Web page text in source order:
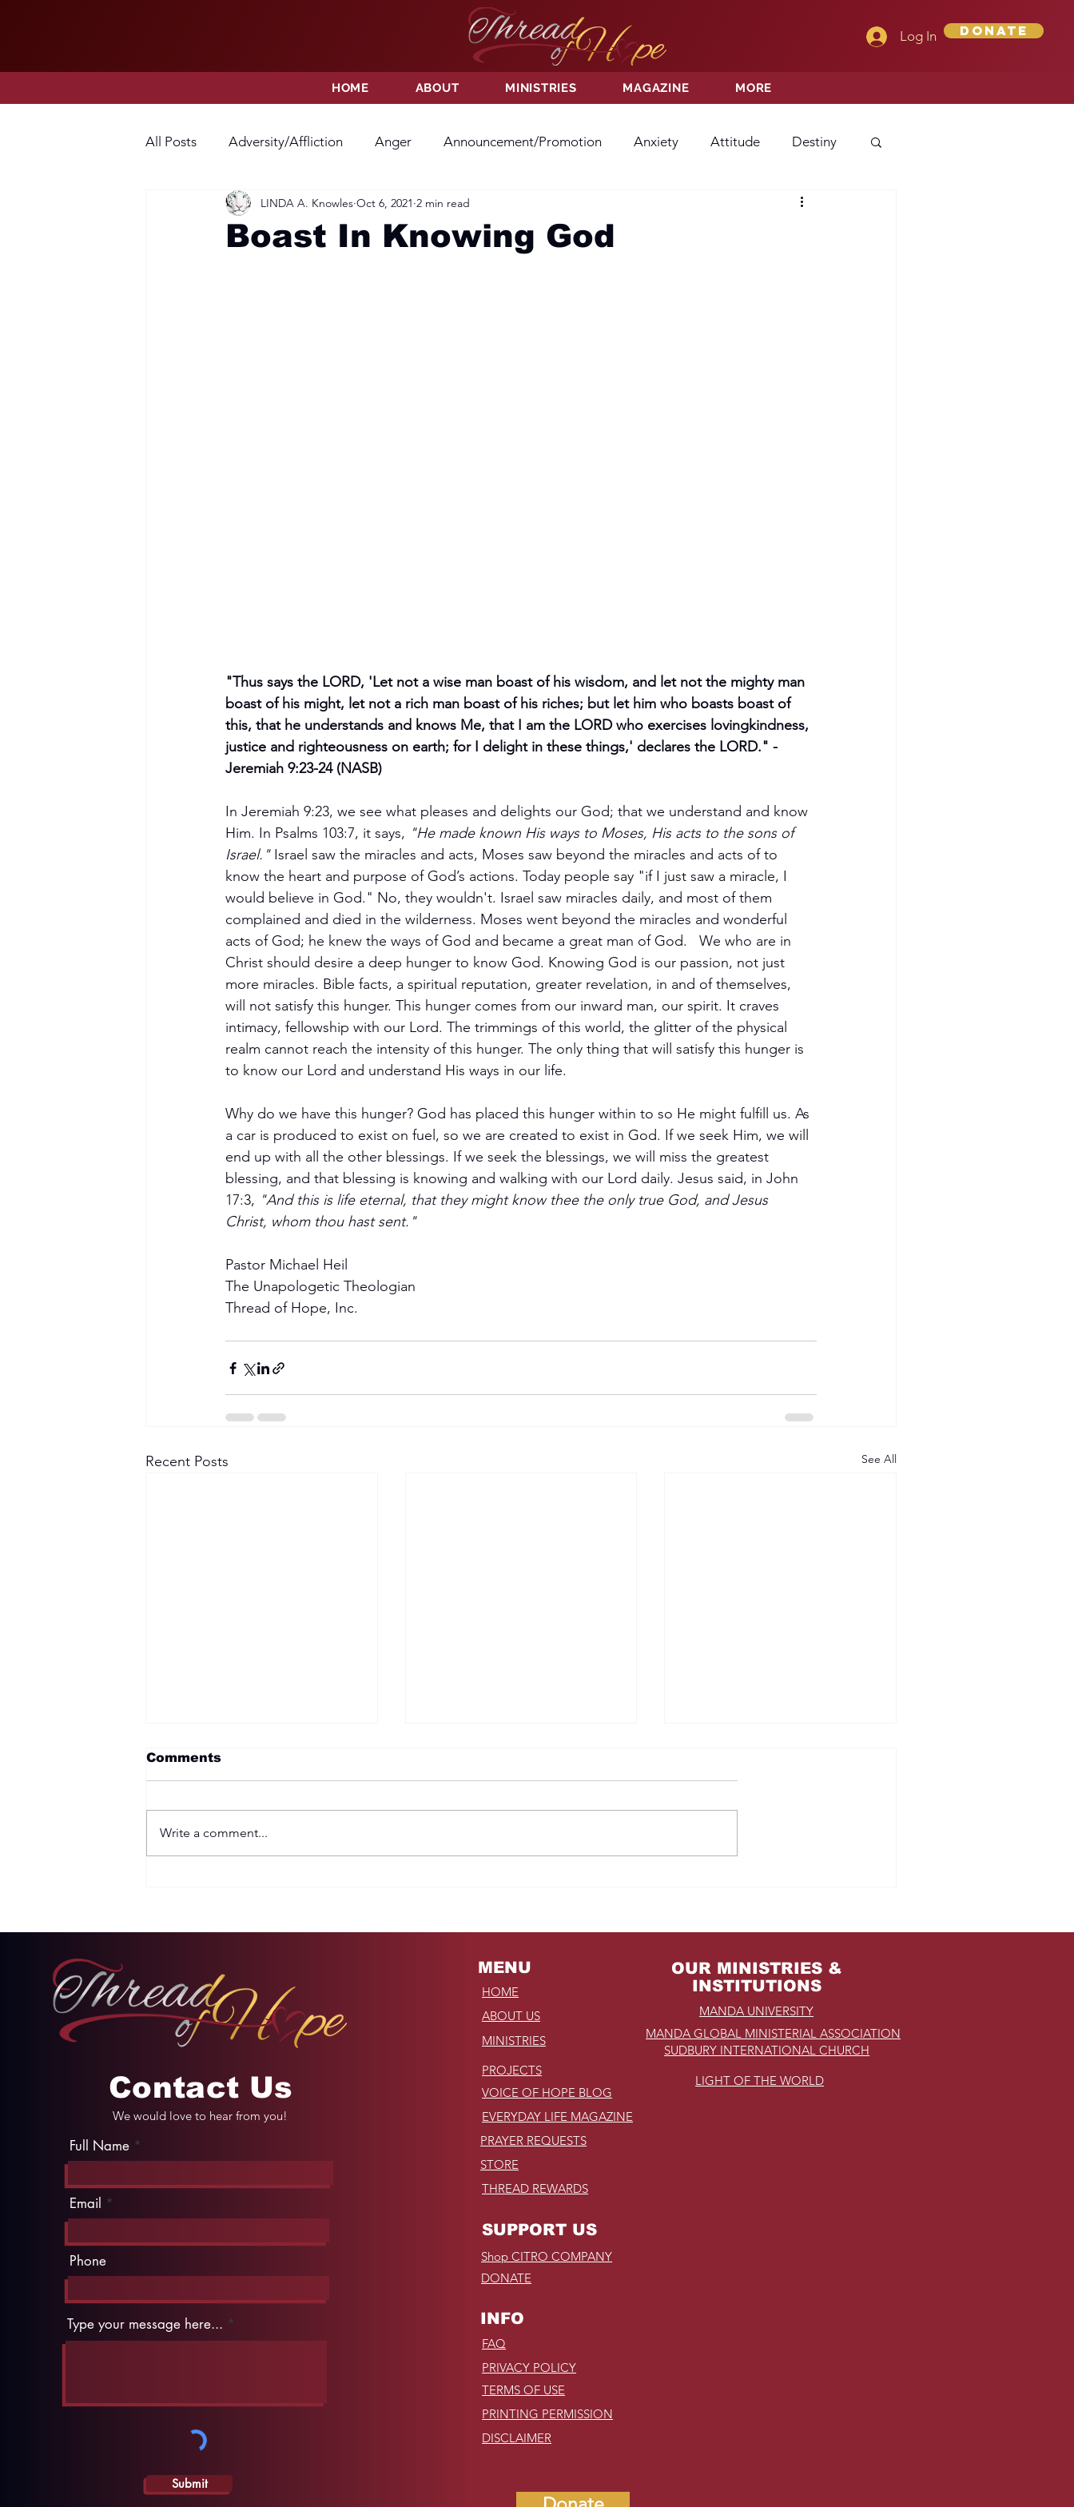
Log In Donate
HOME ABOUT MINISTRIES MAGAZINE MORE
All Posts Adversity/Affliction Anger Announcement/Promotion Anxiety Attitude Destiny
Fear Forgiveness Hatred
Boast In Knowing God
LINDA A. Knowles Oct 6, 2021 2 min read
"Thus says the LORD, 'Let not a wise man boast of his wisdom, and let not the mighty man
boast of his might, let not a rich man boast of his riches; but let him who boasts boast of
this, that he understands and knows Me, that I am the LORD who exercises lovingkindness,
justice and righteousness on earth; for I delight in these things,' declares the LORD." -
Jeremiah 9:23-24 (NASB)
In Jeremiah 9:23, we see what pleases and delights our God; that we understand and know
Him. In Psalms 103:7, it says, "He made known His ways to Moses, His acts to the sons of
Israel." Israel saw the miracles and acts, Moses saw beyond the miracles and acts of to
know the heart and purpose of God’s actions. Today people say "if I just saw a miracle, I
would believe in God." No, they wouldn't. Israel saw miracles daily, and most of them
complained and died in the wilderness. Moses went beyond the miracles and wonderful
acts of God; he knew the ways of God and became a great man of God.   We who are in
Christ should desire a deep hunger to know God. Knowing God is our passion, not just
more miracles. Bible facts, a spiritual reputation, greater revelation, in and of themselves,
will not satisfy this hunger. This hunger comes from our inward man, our spirit. It craves
intimacy, fellowship with our Lord. The trimmings of this world, the glitter of the physical
realm cannot reach the intensity of this hunger. The only thing that will satisfy this hunger is
to know our Lord and understand His ways in our life.
Why do we have this hunger? God has placed this hunger within to so He might fulfill us. As
a car is produced to exist on fuel, so we are created to exist in God. If we seek Him, we will
end up with all the other blessings. If we seek the blessings, we will miss the greatest
blessing, and that blessing is knowing and walking with our Lord daily. Jesus said, in John
17:3, "And this is life eternal, that they might know thee the only true God, and Jesus
Christ, whom thou hast sent."
Pastor Michael Heil
The Unapologetic Theologian
Thread of Hope, Inc.
Recent Posts See All
Comments
Write a comment...
Contact Us
We would love to hear from you!
Full Name
Email
Phone
Type your message here...
Submit
MENU
HOME
OUR MINISTRIES &
INSTITUTIONS
SUDBURY INTERNATIONAL CHURCH
ABOUT US
MINISTRIES
PROJECTS
VOICE OF HOPE BLOG
LIGHT OF THE WORLD
MANDA UNIVERSITY
MANDA GLOBAL MINISTERIAL ASSOCIATION
EVERYDAY LIFE MAGAZINE
PRAYER REQUESTS
STORE
THREAD REWARDS
SUPPORT US
Shop CITRO COMPANY
DONATE
INFO
FAQ
PRIVACY POLICY
TERMS OF USE
PRINTING PERMISSION
DISCLAIMER